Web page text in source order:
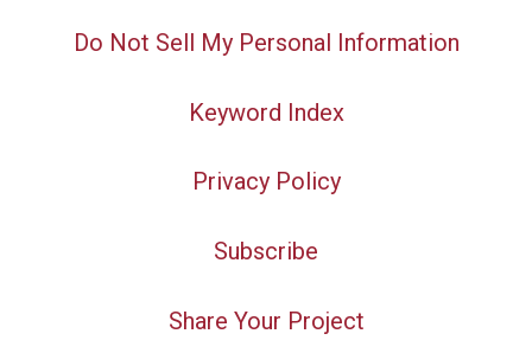
Do Not Sell My Personal Information
Keyword Index
Privacy Policy
Subscribe
Share Your Project